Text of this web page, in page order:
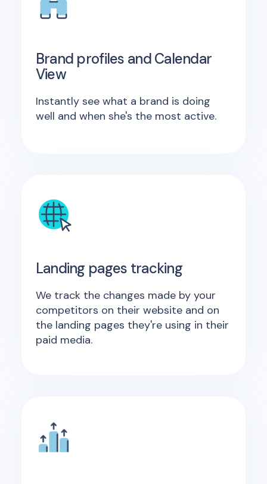
Brand profiles and Calendar
View
Instantly see what a brand is doing
well and when she's the most active.
Landing pages tracking
We track the changes made by your
competitors on their website and on
the landing pages they're using in their
paid media.